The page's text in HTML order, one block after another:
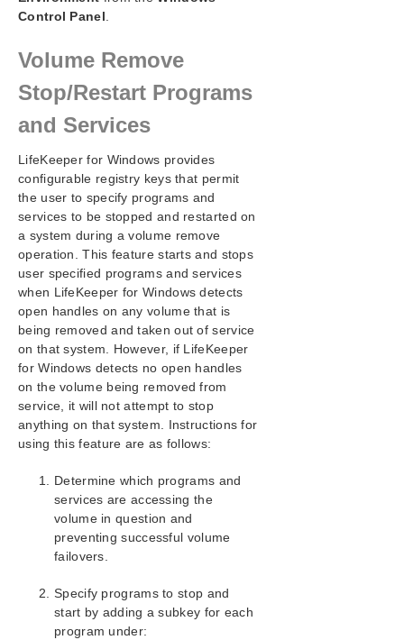
Control Panel
Volume Remove
Stop/Restart Programs
and Services
LifeKeeper for Windows provides
configurable registry keys that permit
the user to specify programs and
services to be stopped and restarted on
a system during a volume remove
operation. This feature starts and stops
user specified programs and services
when LifeKeeper for Windows detects
open handles on any volume that is
being removed and taken out of service
on that system. However, if LifeKeeper
for Windows detects no open handles
on the volume being removed from
service, it will not attempt to stop
anything on that system. Instructions for
using this feature are as follows:
Determine which programs and
services are accessing the
volume in question and
preventing successful volume
failovers.
Specify programs to stop and
start by adding a subkey for each
program under: